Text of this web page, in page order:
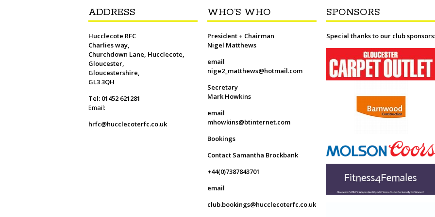
ADDRESS
Hucclecote RFC
Charlies way,
Churchdown Lane, Hucclecote,
Gloucester,
Gloucestershire,
GL3 3QH
Tel: 01452 621281
Email:
hrfc@hucclecoterfc.co.uk
WHO’S WHO
President + Chairman
Nigel Matthews
email
nige2_matthews@hotmail.com
Secretary
Mark Howkins
email
mhowkins@btinternet.com
Bookings
Contact Samantha Brockbank
+44(0)7387843701
email
club.bookings@hucclecoterfc.co.uk
SPONSORS
Special thanks to our club sponsors: